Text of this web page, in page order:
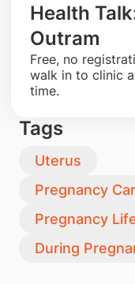
Health
Outram
​Free, no
walk in to clinic
time.
Tags
Uterus
Pregnancy
Pregnancy
During